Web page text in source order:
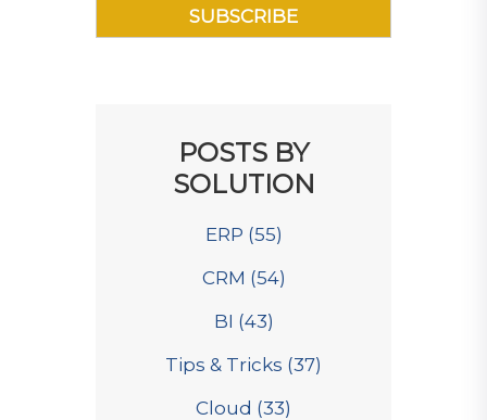
POSTS BY
SOLUTION
ERP (55)
CRM (54)
BI (43)
Tips & Tricks (37)
Cloud (33)